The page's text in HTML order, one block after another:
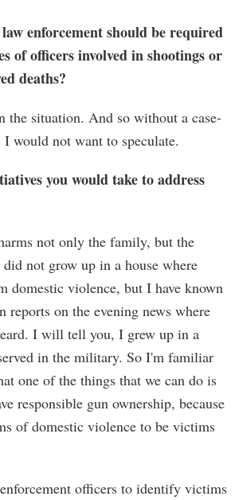
enforcement should be required
of officers involved in shootings or
deaths?
the situation. And so without a case-
would not want to speculate.
you would take to address
not only the family, but the
not grow up in a house where
domestic violence, but I have known
reports on the evening news where
I will tell you, I grew up in a
in the military. So I'm familiar
one of the things that we can do is
responsible gun ownership, because
of domestic violence to be victims
officers to identify victims